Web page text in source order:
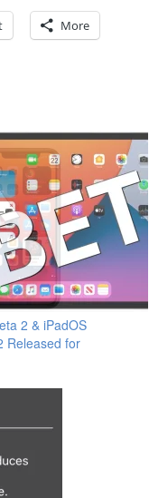
More
2 & iPadOS
Released for